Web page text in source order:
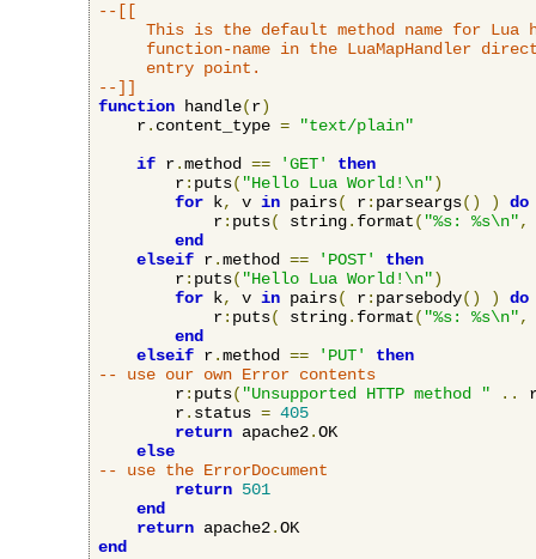
--[[
This is the default method name for Lua
function-name in the LuaMapHandler
     entry point.
--]]
function handle(r)
    r
. content_type =
"text/plain"
if r.method == 'GET'
then
        r
: puts( "Hello Lua World!\n")
for k, v in pairs( r: parseargs() )
do
            r
: puts( string. format( "%s: %s\n",
end
elseif r.method == 'POST'
then
        r
: puts( "Hello Lua World!\n")
for k, v in pairs( r: parsebody() )
do
            r
: puts( string. format( "%s: %s\n",
end
elseif r.method == 'PUT'
then
-- use our own Error contents
        r
: puts( "Unsupported HTTP method " ..
        r
. status = 405
return apache2.OK
else
-- use the ErrorDocument
return 501
end
return apache2.
end